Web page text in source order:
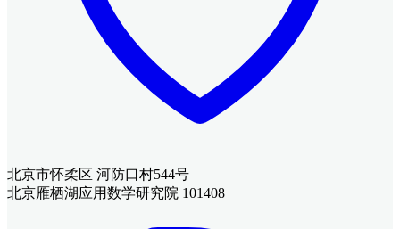
北京市怀柔区 河防口村544号
北京雁栖湖应用数学研究院 101408